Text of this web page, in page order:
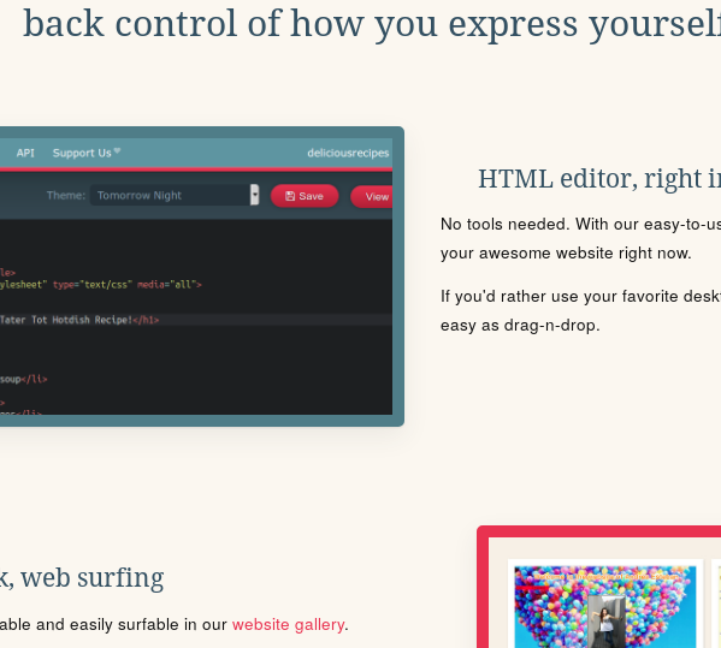
back control of how you express
HTML editor, right
No tools needed. With our easy-to-
your awesome website right now.
If you'd rather use your favorite
easy as drag-n-drop.
web surfing
and easily surfable in our website gallery.